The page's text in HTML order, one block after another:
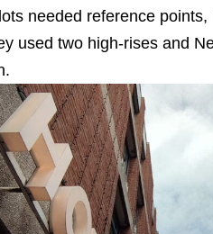
needed reference
used two high-rises and